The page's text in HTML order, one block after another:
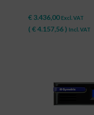
€ 3.436,00 Excl. VAT
( €4.157,56) Incl. VAT